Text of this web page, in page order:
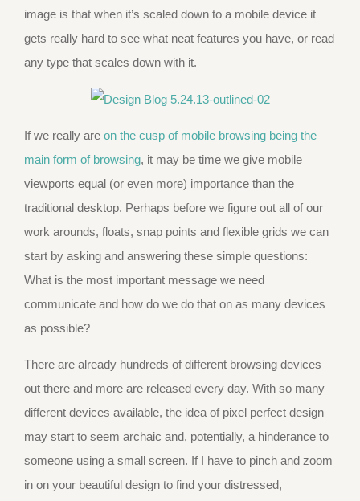
image is that when it’s scaled down to a mobile device it
gets really hard to see what neat features you have, or read
any type that scales down with it.
If we really are on the cusp of mobile browsing being the
main form of browsing, it may be time we give mobile
viewports equal (or even more) importance than the
traditional desktop. Perhaps before we figure out all of our
work arounds, floats, snap points and flexible grids we can
start by asking and answering these simple questions:
What is the most important message we need
communicate and how do we do that on as many devices
as possible?
There are already hundreds of different browsing devices
out there and more are released every day. With so many
different devices available, the idea of pixel perfect design
may start to seem archaic and, potentially, a hinderance to
someone using a small screen. If I have to pinch and zoom
in on your beautiful design to find your distressed,